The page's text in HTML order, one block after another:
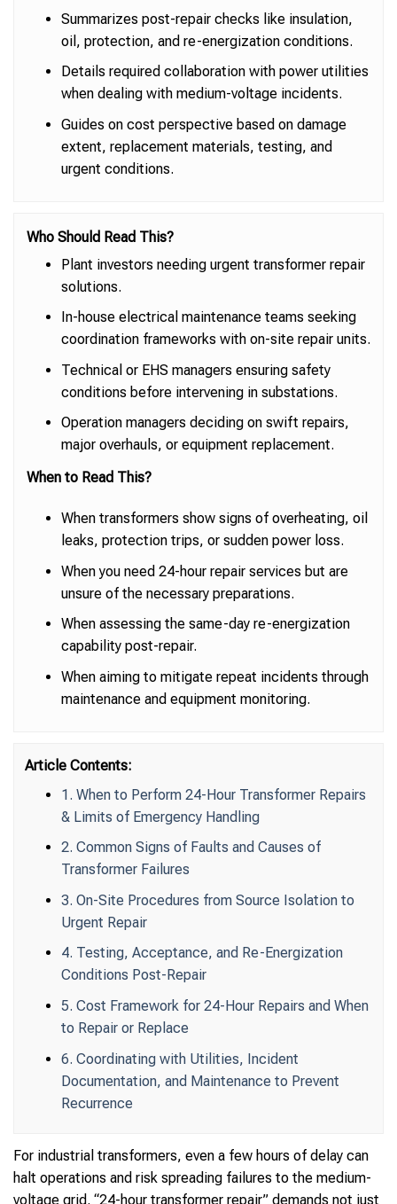
Summarizes post-repair checks like insulation,
oil, protection, and re-energization conditions.
Details required collaboration with power utilities
when dealing with medium-voltage incidents.
Guides on cost perspective based on damage
extent, replacement materials, testing, and
urgent conditions.
Who Should Read This?
Plant investors needing urgent transformer repair
solutions.
In-house electrical maintenance teams seeking
coordination frameworks with on-site repair units.
Technical or EHS managers ensuring safety
conditions before intervening in substations.
Operation managers deciding on swift repairs,
major overhauls, or equipment replacement.
When to Read This?
When transformers show signs of overheating, oil
leaks, protection trips, or sudden power loss.
When you need 24-hour repair services but are
unsure of the necessary preparations.
When assessing the same-day re-energization
capability post-repair.
When aiming to mitigate repeat incidents through
maintenance and equipment monitoring.
Article Contents:
1. When to Perform 24-Hour Transformer Repairs
& Limits of Emergency Handling
2. Common Signs of Faults and Causes of
Transformer Failures
3. On-Site Procedures from Source Isolation to
Urgent Repair
4. Testing, Acceptance, and Re-Energization
Conditions Post-Repair
5. Cost Framework for 24-Hour Repairs and When
to Repair or Replace
6. Coordinating with Utilities, Incident
Documentation, and Maintenance to Prevent
Recurrence
For industrial transformers, even a few hours of delay can
halt operations and risk spreading failures to the medium-
voltage grid. “24-hour transformer repair” demands not just